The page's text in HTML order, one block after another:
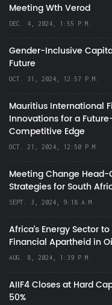
Meeting Wth Verod
DEC. 4, 2024, 1:55 P.M.
Gender-Inclusive
Future
OCT. 31, 2024, 12:57 P.M.
Mauritius International
Innovations for a
Competitive Edge
OCT. 21, 2024, 12:50 P.M.
Meeting Change
Strategies for South
SEPT. 3, 2024, 9:18 A.M.
Africa’s Energy Sector
Financial Apartheid in
AUG. 8, 2024, 1:39 P.M.
AIIF4 Closes at Hard
50%